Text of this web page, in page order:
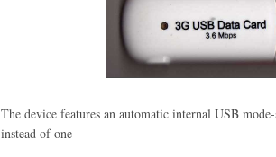
The device features an automatic internal USB
instead of one -